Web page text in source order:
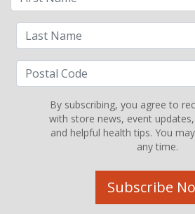
By subscribing, you agree to
with store news, event
and helpful health tips. You
any time.
Subscribe